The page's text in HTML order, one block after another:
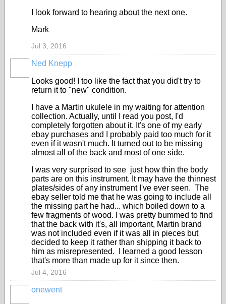
I look forward to hearing about the next one.
Mark
Jul 3, 2016
Ned Knepp
Looks good! I too like the fact that you did't try to
return it to "new" condition.
I have a Martin ukulele in my waiting for attention
collection. Actually, until I read you post, I'd
completely forgotten about it. It's one of my early
ebay purchases and I probably paid too much for it
even if it wasn't much. It turned out to be missing
almost all of the back and most of one side.
I was very surprised to see just how thin the body
parts are on this instrument. It may have the thinnest
plates/sides of any instrument I've ever seen. The
ebay seller told me that he was going to include all
the missing part he had... which boiled down to a
few fragments of wood. I was pretty bummed to find
that the back with it's, all important, Martin brand
was not included even if it was all in pieces but
decided to keep it rather than shipping it back to
him as misrepresented. I learned a good lesson
that's more than made up for it since then.
Jul 4, 2016
onewent